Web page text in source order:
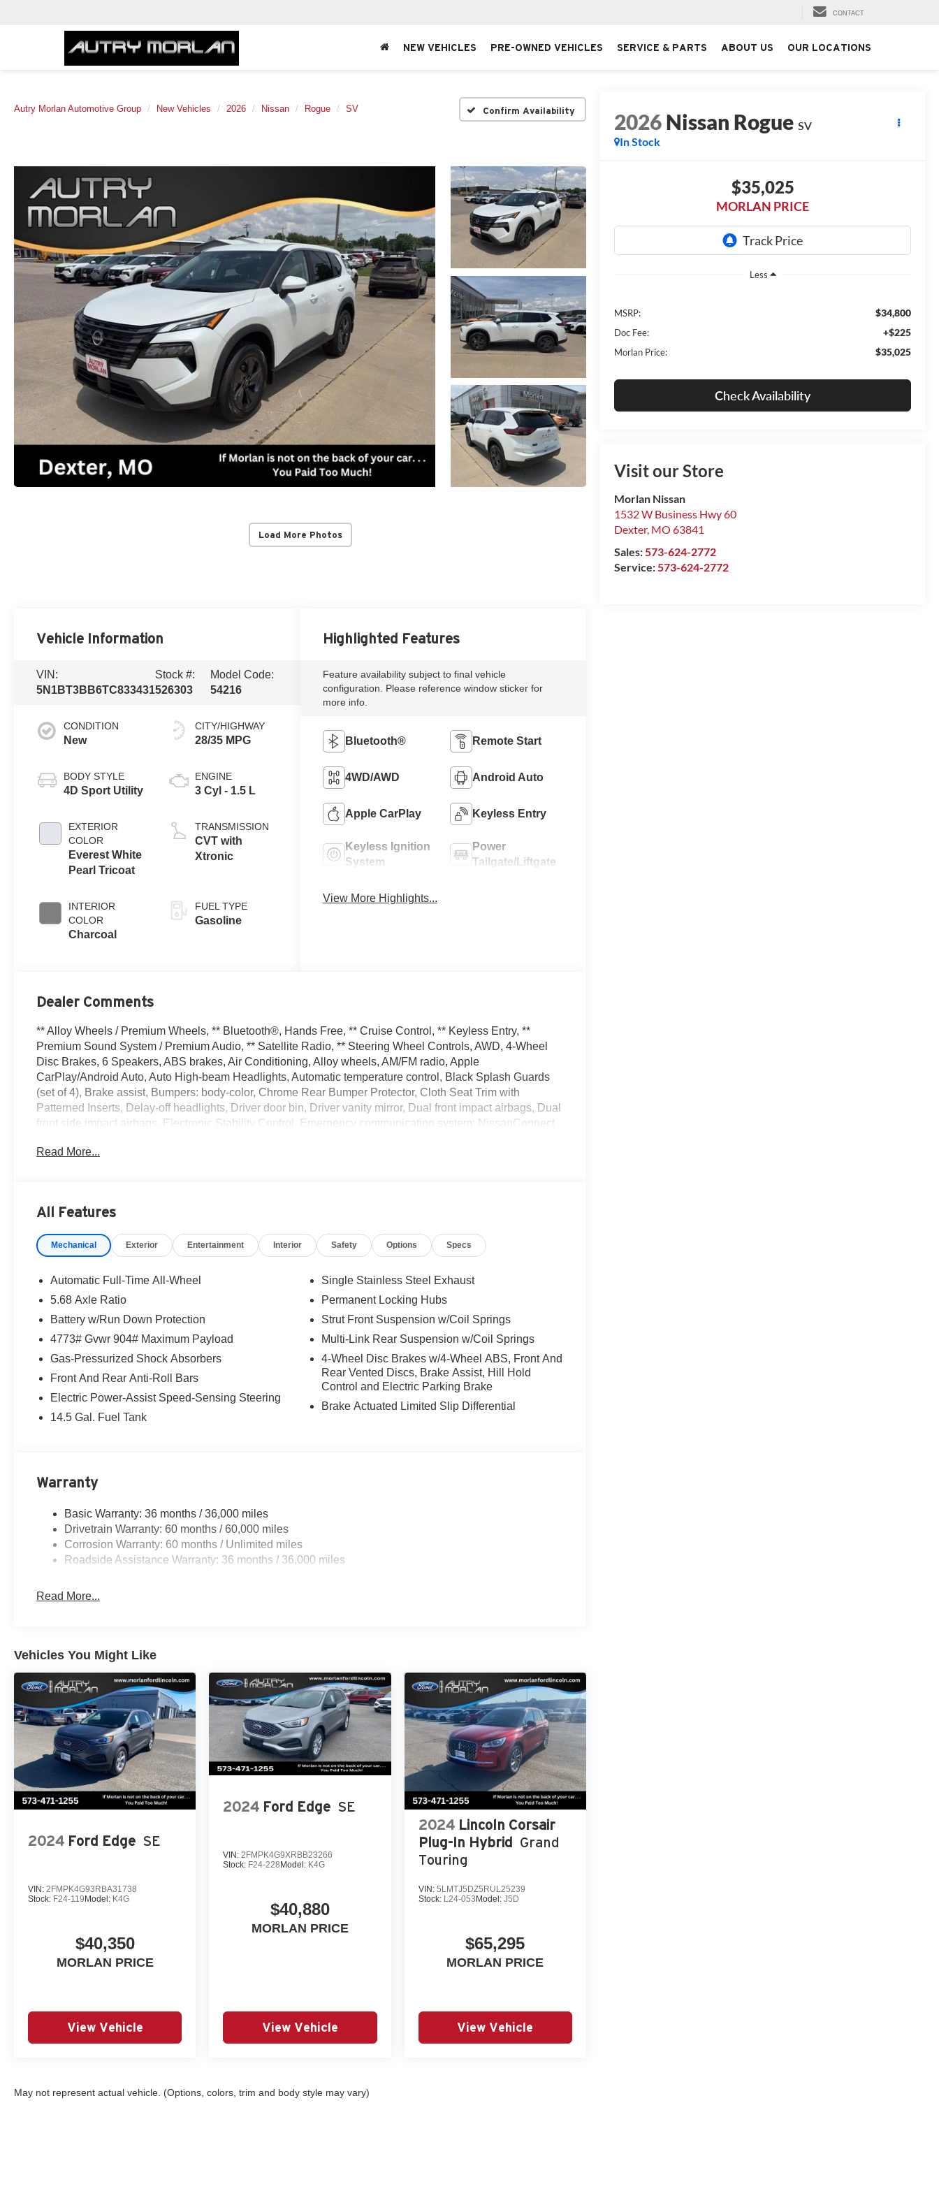
CONTACT
NEW VEHICLES PRE-OWNED VEHICLES SERVICE & PARTS ABOUT US OUR LOCATIONS
Autry Morlan Automotive Group New Vehicles 2026 Nissan Rogue SV Confirm Availability
Load More Photos
2026Nissan Rogue SV
In Stock
$35,025
MORLAN PRICE
Less
MSRP: $34,800
Doc Fee: +$225
Morlan Price: $35,025
Check Availability
Visit our Store
Morlan Nissan
1532 W Business Hwy 60
Dexter, MO 63841
Sales:573-624-2772
Service:573-624-2772
Vehicle Information
VIN:
5N1BT3BB6TC833431
Stock #:
526303
Model Code:
54216
CONDITION
New
BODY STYLE
4D Sport Utility
EXTERIOR
COLOR
Everest White
Pearl Tricoat
INTERIOR
COLOR
Charcoal
CITY/HIGHWAY
28/35 MPG
ENGINE
3 Cyl - 1.5 L
TRANSMISSION
CVT with
Xtronic
FUEL TYPE
Gasoline
Highlighted Features
Feature availability subject to final vehicle
configuration. Please reference window sticker for
more info.
Bluetooth® Remote Start
4WD/AWD Android Auto
Apple CarPlay Keyless Entry
Keyless Ignition
System
Power
Tailgate/Liftgate
View More Highlights...
Dealer Comments
** Alloy Wheels / Premium Wheels, ** Bluetooth®, Hands Free, ** Cruise Control, ** Keyless Entry, **
Premium Sound System / Premium Audio, ** Satellite Radio, ** Steering Wheel Controls, AWD, 4-Wheel
Disc Brakes, 6 Speakers, ABS brakes, Air Conditioning, Alloy wheels, AM/FM radio, Apple
CarPlay/Android Auto, Auto High-beam Headlights, Automatic temperature control, Black Splash Guards
(set of 4), Brake assist, Bumpers: body-color, Chrome Rear Bumper Protector, Cloth Seat Trim with
Patterned Inserts, Delay-off headlights, Driver door bin, Driver vanity mirror, Dual front impact airbags, Dual
front side impact airbags, Electronic Stability Control, Emergency communication system: NissanConnect
roll bar, Front Bucket Seats, Front Center Armrest, Front dual zone A/C, Front reading lights, Fully
steering, Power windows, Premium Paint, Radio data system, Radio: AM/FM NissanConnect, Rear anti-roll
bar, Rear seat center armrest, Rear side impact airbag, Rear window defroster, Rear window wiper,
Remote keyless entry, Speed control, Speed-sensing steering, Speed-Sensitive Wipers, Split folding rear
steering wheel, Traction control, Trip computer, Variably intermittent wipers, AWD. Everest White Pearl
Tricoat 2026 Nissan Rogue SV AWD CVT with Xtronic 1.5L DOHC
28/35 City/Highway MPG
Read More...
All Features
Mechanical Exterior Entertainment Interior Safety Options Specs
Automatic Full-Time All-Wheel
5.68 Axle Ratio
Battery w/Run Down Protection
4773# Gvwr 904# Maximum Payload
Gas-Pressurized Shock Absorbers
Front And Rear Anti-Roll Bars
Electric Power-Assist Speed-Sensing Steering
14.5 Gal. Fuel Tank
Single Stainless Steel Exhaust
Permanent Locking Hubs
Strut Front Suspension w/Coil Springs
Multi-Link Rear Suspension w/Coil Springs
4-Wheel Disc Brakes w/4-Wheel ABS, Front And
Rear Vented Discs, Brake Assist, Hill Hold
Control and Electric Parking Brake
Brake Actuated Limited Slip Differential
Warranty
Basic Warranty: 36 months / 36,000 miles
Drivetrain Warranty: 60 months / 60,000 miles
Corrosion Warranty: 60 months / Unlimited miles
Roadside Assistance Warranty: 36 months / 36,000 miles
Read More...
Vehicles You Might Like
2024 Ford Edge SE
VIN: 2FMPK4G93RBA31738
Stock: F24-119Model: K4G
$40,350
MORLAN PRICE
View Vehicle
2024 Ford Edge SE
VIN:2FMPK4G9XRBB23266
Stock: F24-228Model: K4G
$40,880
MORLAN PRICE
View Vehicle
2024 Lincoln Corsair
Plug-In Hybrid Grand
Touring
VIN: 5LMTJ5DZ5RUL25239
Stock: L24-053Model: J5D
$65,295
MORLAN PRICE
View Vehicle
May not represent actual vehicle. (Options, colors, trim and body style may vary)